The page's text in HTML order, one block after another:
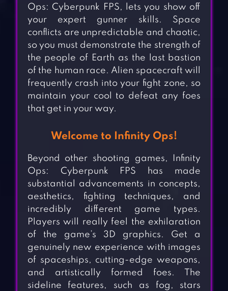
Ops: Cyberpunk FPS, lets you show off
your expert gunner skills. Space
conflicts are unpredictable and chaotic,
so you must demonstrate the strength of
the people of Earth as the last bastion
of the human race. Alien spacecraft will
frequently crash into your fight zone, so
maintain your cool to defeat any foes
that get in your way.
Welcome to Infinity Ops!
Beyond other shooting games, Infinity
Ops: Cyberpunk FPS has made
substantial advancements in concepts,
aesthetics, fighting techniques, and
incredibly different game types.
Players will really feel the exhilaration
of the game’s 3D graphics. Get a
genuinely new experience with images
of spaceships, cutting-edge weapons,
and artistically formed foes. The
sideline features, such as fog, stars